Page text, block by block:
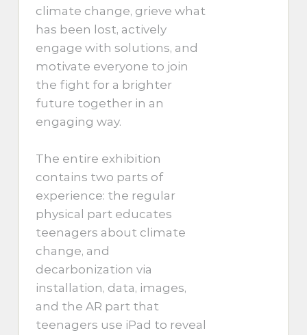
climate change, grieve what
has been lost, actively
engage with solutions, and
motivate everyone to join
the fight for a brighter
future together in an
engaging way.
The entire exhibition
contains two parts of
experience: the regular
physical part educates
teenagers about climate
change, and
decarbonization via
installation, data, images,
and the AR part that
teenagers use iPad to reveal